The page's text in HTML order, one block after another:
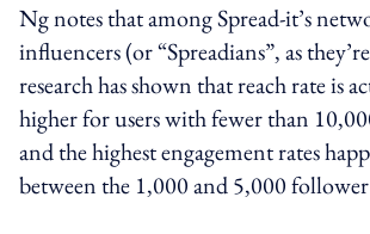
Ng notes that among Spread-it’s
influencers (or “Spreadians”, as
research has shown that reach rate is
higher for users with fewer than
and the highest engagement rates
between the 1,000 and 5,000